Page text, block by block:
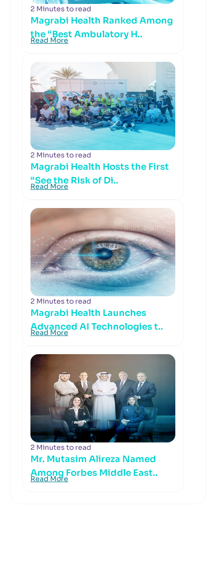
2 Minutes to read
Magrabi Health Ranked Among
the “Best Ambulatory H..
Read More
2 Minutes to read
Magrabi Health Hosts the First
“See the Risk of Di..
Read More
2 Minutes to read
Magrabi Health Launches
Advanced AI Technologies t..
Read More
2 Minutes to read
Mr. Mutasim Alireza Named
Among Forbes Middle East..
Read More